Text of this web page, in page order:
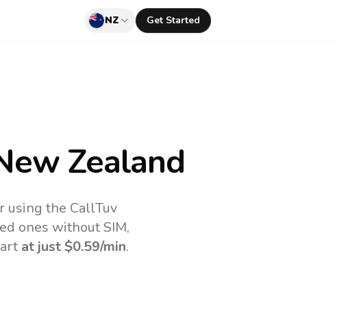
NZ Get Started
Zealand
using the CallTuv
ones without SIM,
at just $0.59/min.